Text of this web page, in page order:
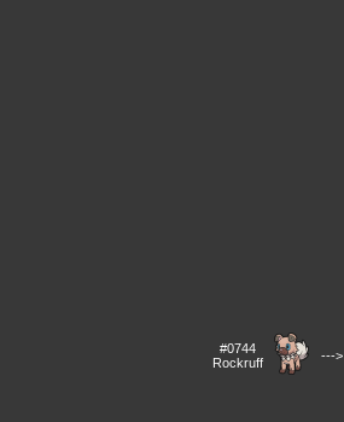
#0744
Rockruff
--->